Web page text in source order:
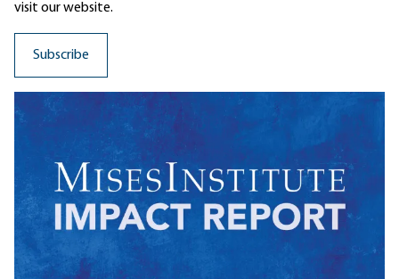
visit our website.